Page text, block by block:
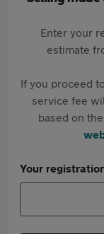
Enter your
estimate
If you proceed
service fee
based on
Your